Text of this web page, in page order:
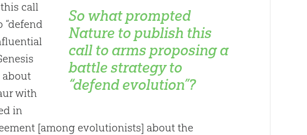
So what prompted
Nature to publish this
call to arms proposing a
battle strategy to
“defend evolution”?
call
about
with
in
[among evolutionists] about the